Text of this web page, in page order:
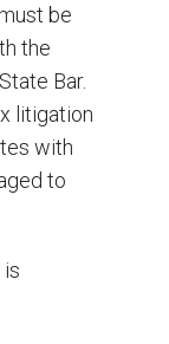
be
the
Bar.
litigation
with
to
is